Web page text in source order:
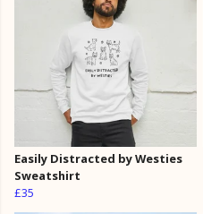
Easily Distracted by Westies
Sweatshirt
£35